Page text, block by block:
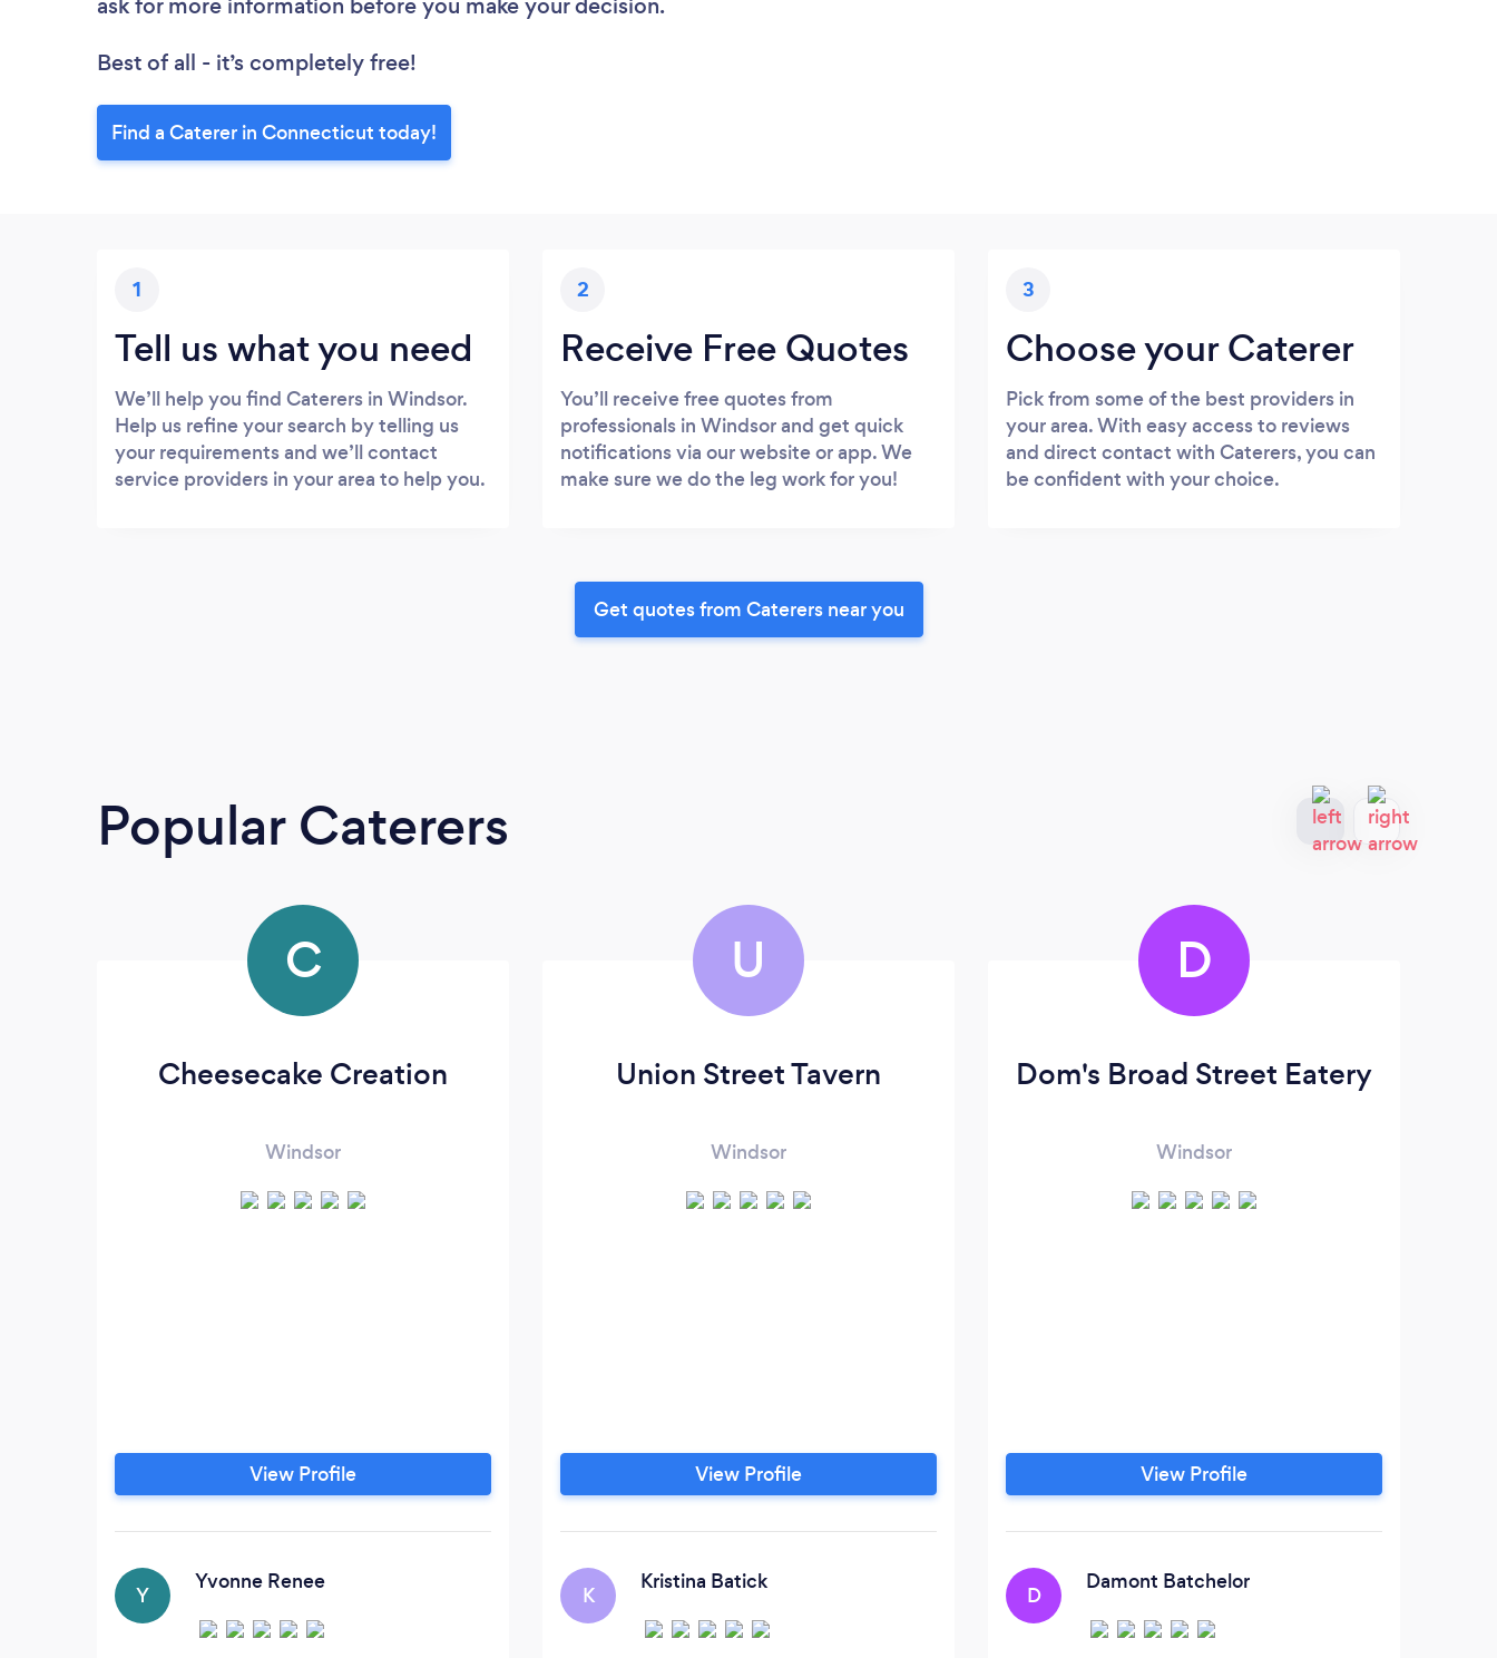
Best of all - it’s completely free!
Find a Caterer in Connecticut today!
1
Tell us what you need
We’ll help you find Caterers in Windsor.
Help us refine your search by telling us
your requirements and we’ll contact
service providers in your area to help you.
2
Receive Free Quotes
You’ll receive free quotes from
professionals in Windsor and get quick
notifications via our website or app. We
make sure we do the leg work for you!
3
Choose your Caterer
Pick from some of the best providers in
your area. With easy access to reviews
and direct contact with Caterers, you can
be confident with your choice.
Get quotes from Caterers near you
Popular Caterers
C
Cheesecake Creation
Windsor
View Profile
Y
Yvonne Renee
U
Union Street Tavern
Windsor
View Profile
K
Kristina Batick
D
Dom's Broad Street Eatery
Windsor
View Profile
D
Damont Batchelor